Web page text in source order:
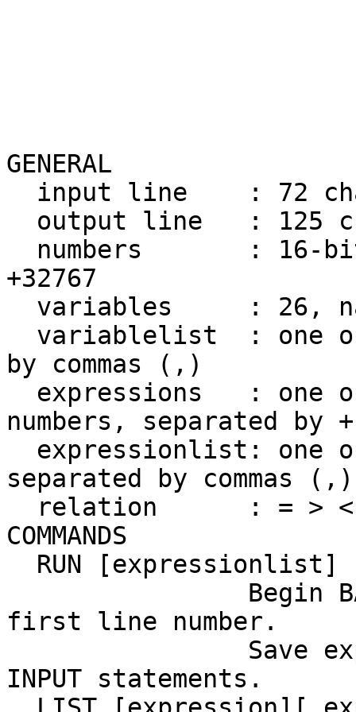
GENERAL
input line    : 72
output line   : 125
numbers       :
+32767
variables     : 26,
variablelist  : one
by commas (,)
expressions   : one
numbers, separated
expressionlist: one
separated by commas (,)
relation      : = > <
COMMANDS
RUN [expressionlist]
Begin BASIC
first line number.
Save
INPUT statements.